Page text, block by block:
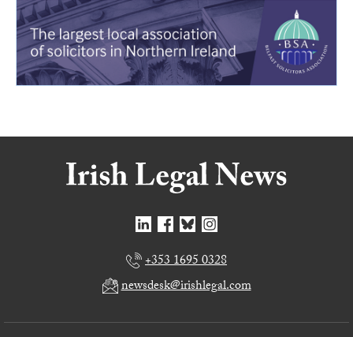
+353 1695 0328
newsdesk@irishlegal.com